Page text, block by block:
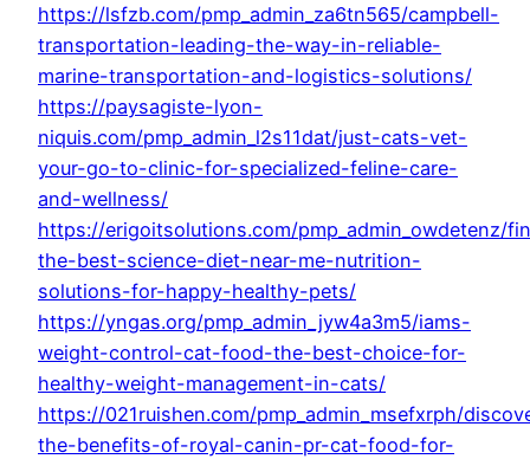
https://lsfzb.com/pmp_admin_za6tn565/campbell-
transportation-leading-the-way-in-reliable-
marine-transportation-and-logistics-solutions/
https://paysagiste-lyon-
niquis.com/pmp_admin_l2s11dat/just-cats-vet-
your-go-to-clinic-for-specialized-feline-care-
and-wellness/
https://erigoitsolutions.com/pmp_admin_owdetenz/
the-best-science-diet-near-me-nutrition-
solutions-for-happy-healthy-pets/
https://yngas.org/pmp_admin_jyw4a3m5/iams-
weight-control-cat-food-the-best-choice-for-
healthy-weight-management-in-cats/
https://021ruishen.com/pmp_admin_msefxrph/
the-benefits-of-royal-canin-pr-cat-food-for-